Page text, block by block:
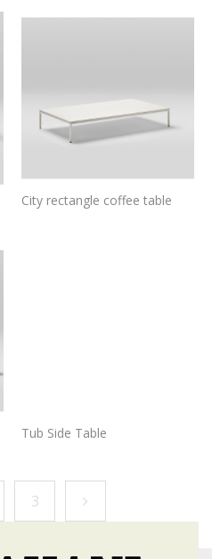
City rectangle coffee table
Tub Side Table
3